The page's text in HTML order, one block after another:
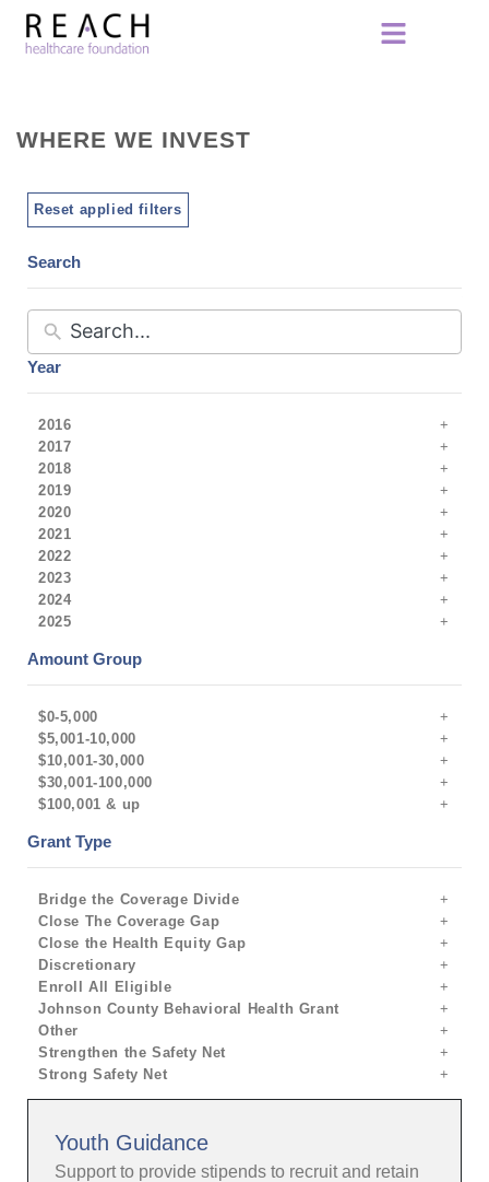
WHERE WE INVEST
Reset applied filters
Search
Year
2016
2017
2018
2019
2020
2021
2022
2023
2024
2025
Amount Group
$0-5,000
$5,001-10,000
$10,001-30,000
$30,001-100,000
$100,001 & up
Grant Type
Bridge the Coverage Divide
Close The Coverage Gap
Close the Health Equity Gap
Discretionary
Enroll All Eligible
Johnson County Behavioral Health Grant
Other
Strengthen the Safety Net
Strong Safety Net
Youth Guidance
Support to provide stipends to recruit and retain